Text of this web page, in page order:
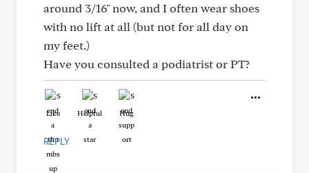
around 3/16" now, and I often wear shoes
with no lift at all (but not for all day on
my feet.)
Have you consulted a podiatrist or PT?
Like Helpful Hug
REPLY